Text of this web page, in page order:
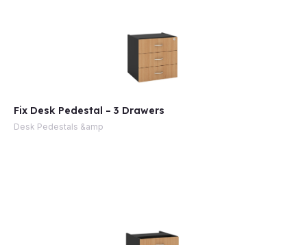
Fix Desk Pedestal – 3 Drawers
Desk Pedestals &amp